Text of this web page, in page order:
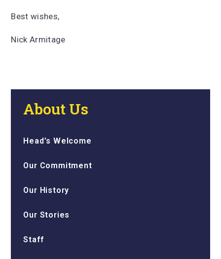
Best wishes,
Nick Armitage
About Us
Head’s Welcome
Our Commitment
Our History
Our Stories
Staff